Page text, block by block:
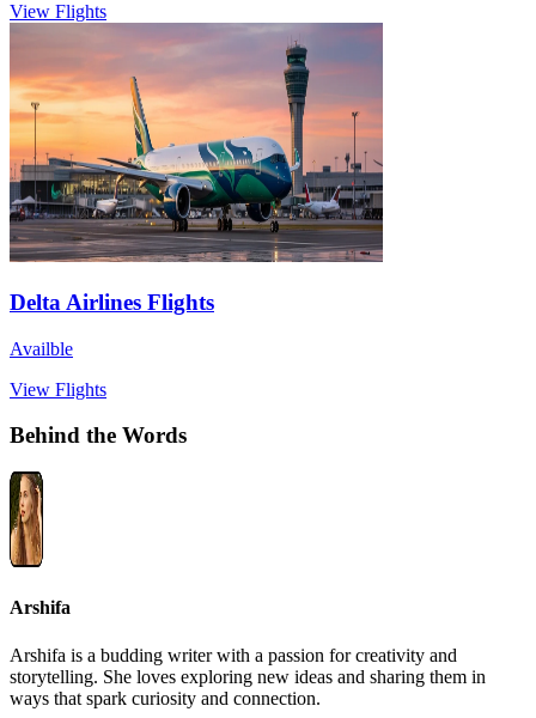
View Flights
Delta Airlines Flights
Availble
View Flights
Behind the Words
Arshifa
Arshifa is a budding writer with a passion for creativity and
storytelling. She loves exploring new ideas and sharing them in
ways that spark curiosity and connection.